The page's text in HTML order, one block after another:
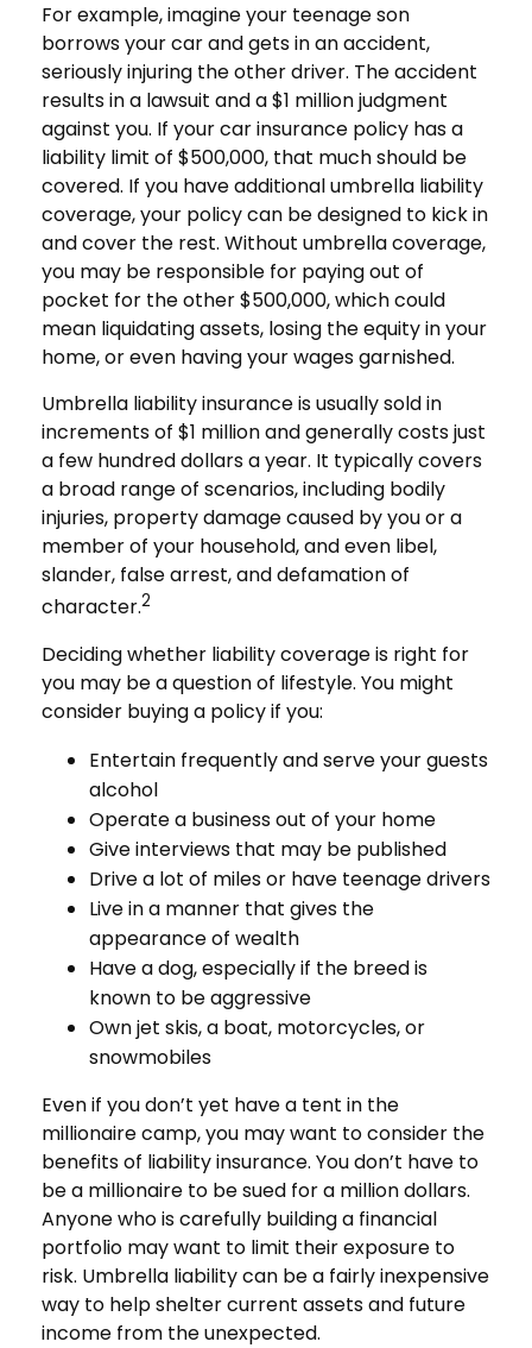
For example, imagine your teenage son
borrows your car and gets in an accident,
seriously injuring the other driver. The accident
results in a lawsuit and a $1 million judgment
against you. If your car insurance policy has a
liability limit of $500,000, that much should be
covered. If you have additional umbrella liability
coverage, your policy can be designed to kick in
and cover the rest. Without umbrella coverage,
you may be responsible for paying out of
pocket for the other $500,000, which could
mean liquidating assets, losing the equity in your
home, or even having your wages garnished.
Umbrella liability insurance is usually sold in
increments of $1 million and generally costs just
a few hundred dollars a year. It typically covers
a broad range of scenarios, including bodily
injuries, property damage caused by you or a
member of your household, and even libel,
slander, false arrest, and defamation of
character.2
Deciding whether liability coverage is right for
you may be a question of lifestyle. You might
consider buying a policy if you:
Entertain frequently and serve your guests
alcohol
Operate a business out of your home
Give interviews that may be published
Drive a lot of miles or have teenage drivers
Live in a manner that gives the
appearance of wealth
Have a dog, especially if the breed is
known to be aggressive
Own jet skis, a boat, motorcycles, or
snowmobiles
Even if you don’t yet have a tent in the
millionaire camp, you may want to consider the
benefits of liability insurance. You don’t have to
be a millionaire to be sued for a million dollars.
Anyone who is carefully building a financial
portfolio may want to limit their exposure to
risk. Umbrella liability can be a fairly inexpensive
way to help shelter current assets and future
income from the unexpected.